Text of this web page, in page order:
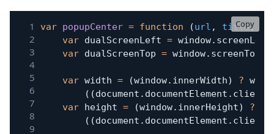
var popupCenter = function (url , title,
var dualScreenLeft = window.
var dualScreenTop = window. screenTop
var width = (window. innerWidth) ?
( (document . documentElement .
var height = (window. innerHeight) ?
( (document . documentElement .
Copy